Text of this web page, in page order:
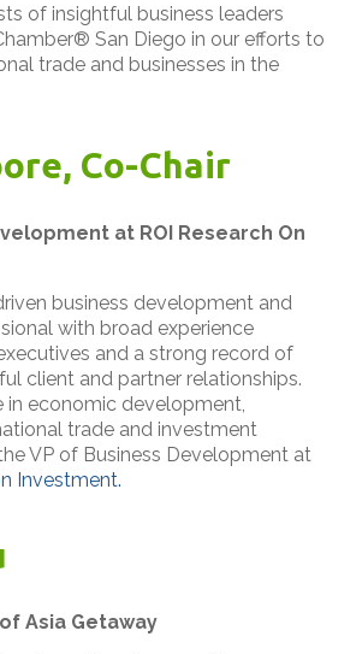
of insightful business leaders
® San Diego in our efforts to
trade and businesses in the
Co-Chair
at ROI Research On
business development and
with broad experience
and a strong record of
client and partner relationships.
in economic development,
trade and investment
VP of Business Development at
Investment.
Asia Getaway